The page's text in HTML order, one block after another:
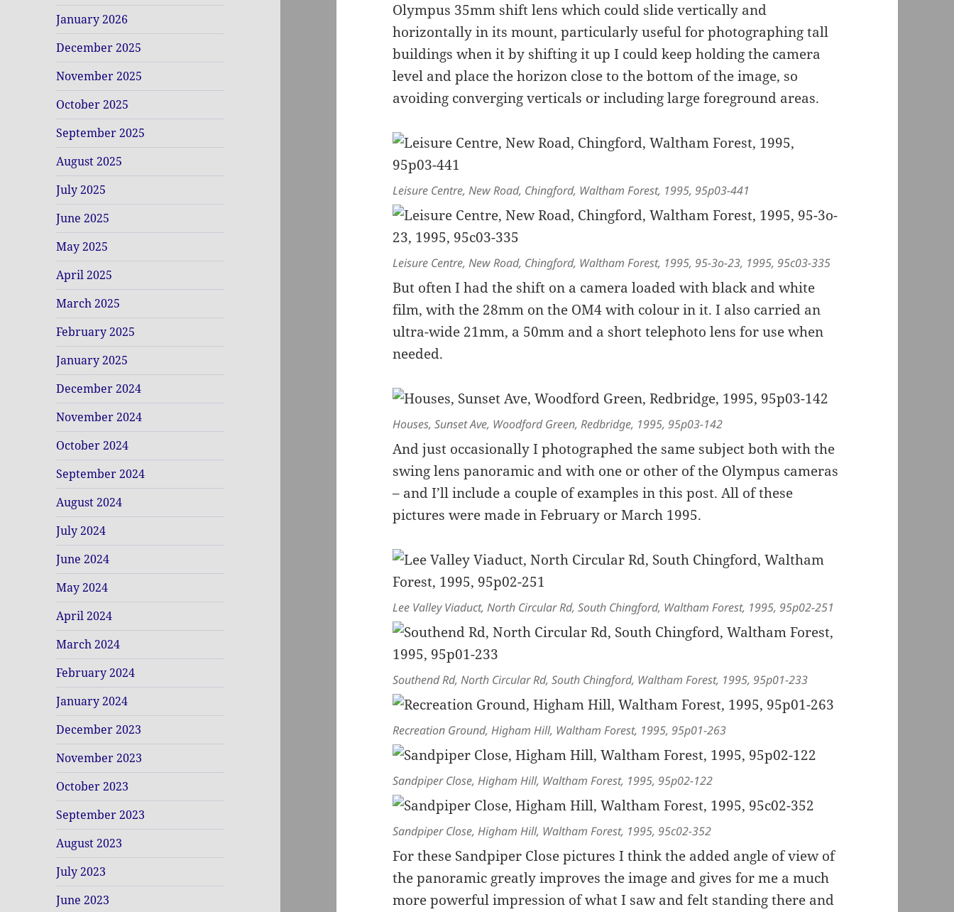
January 2026
December 2025
November 2025
October 2025
September 2025
August 2025
July 2025
June 2025
May 2025
April 2025
March 2025
February 2025
January 2025
December 2024
November 2024
October 2024
September 2024
August 2024
July 2024
June 2024
May 2024
April 2024
March 2024
February 2024
January 2024
December 2023
November 2023
October 2023
September 2023
August 2023
July 2023
June 2023
Olympus 35mm shift lens which could slide vertically and
horizontally in its mount, particularly useful for photographing tall
buildings when it by shifting it up I could keep holding the camera
level and place the horizon close to the bottom of the image, so
avoiding converging verticals or including large foreground areas.
Leisure Centre, New Road, Chingford, Waltham Forest, 1995, 95p03-441
Leisure Centre, New Road, Chingford, Waltham Forest, 1995, 95-3o-23, 1995, 95c03-335
But often I had the shift on a camera loaded with black and white
film, with the 28mm on the OM4 with colour in it. I also carried an
ultra-wide 21mm, a 50mm and a short telephoto lens for use when
needed.
Houses, Sunset Ave, Woodford Green, Redbridge, 1995, 95p03-142
And just occasionally I photographed the same subject both with the
swing lens panoramic and with one or other of the Olympus cameras
– and I’ll include a couple of examples in this post. All of these
pictures were made in February or March 1995.
Lee Valley Viaduct, North Circular Rd, South Chingford, Waltham Forest, 1995, 95p02-251
Southend Rd, North Circular Rd, South Chingford, Waltham Forest, 1995, 95p01-233
Recreation Ground, Higham Hill, Waltham Forest, 1995, 95p01-263
Sandpiper Close, Higham Hill, Waltham Forest, 1995, 95p02-122
Sandpiper Close, Higham Hill, Waltham Forest, 1995, 95c02-352
For these Sandpiper Close pictures I think the added angle of view of
the panoramic greatly improves the image and gives for me a much
more powerful impression of what I saw and felt standing there and